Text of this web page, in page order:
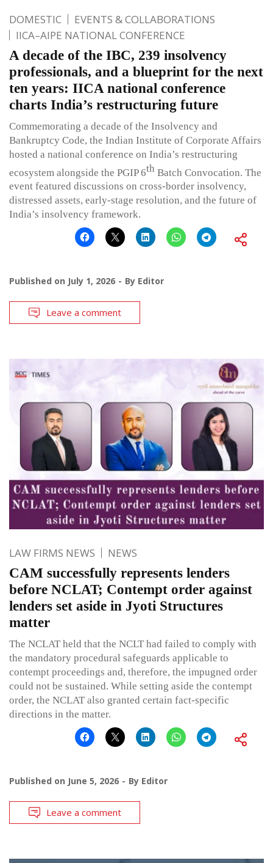
DOMESTIC
EVENTS & COLLABORATIONS
IICA–AIPE NATIONAL CONFERENCE
A decade of the IBC, 239 insolvency
professionals, and a blueprint for the next
ten years: IICA national conference
charts India’s restructuring future
Commemorating a decade of the Insolvency and
Bankruptcy Code, the Indian Institute of Corporate Affairs
hosted a national conference on India’s restructuring
ecosystem alongside the PGIP 6th Batch Convocation. The
event featured discussions on cross-border insolvency,
distressed assets, early-stage resolution, and the future of
India’s insolvency framework.
Published on July 1, 2026 By Editor
Leave a comment
LAW FIRMS NEWS NEWS
CAM successfully represents lenders
before NCLAT; Contempt order against
lenders set aside in Jyoti Structures
matter
The NCLAT held that the NCLT had failed to comply with
the mandatory procedural safeguards applicable to
contempt proceedings and, therefore, the impugned order
could not be sustained. While setting aside the contempt
order, the NCLAT also granted certain fact-specific
directions in the matter.
Published on June 5, 2026 By Editor
Leave a comment